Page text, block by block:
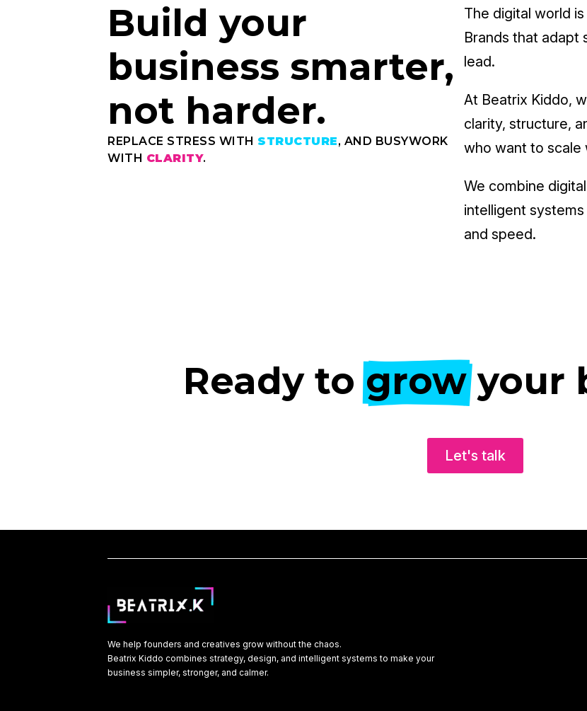
Build your
business smarter,
not harder.
REPLACE STRESS WITH STRUCTURE, AND BUSYWORK
WITH CLARITY.
The digital world
Brands that adapt
lead.
At Beatrix Kiddo,
clarity, structure,
who want to scale
We combine
intelligent
and speed.
Ready to grow your
Let's talk
We help founders and creatives grow without the chaos.
Beatrix Kiddo combines strategy, design, and intelligent systems to make your
business simpler, stronger, and calmer.